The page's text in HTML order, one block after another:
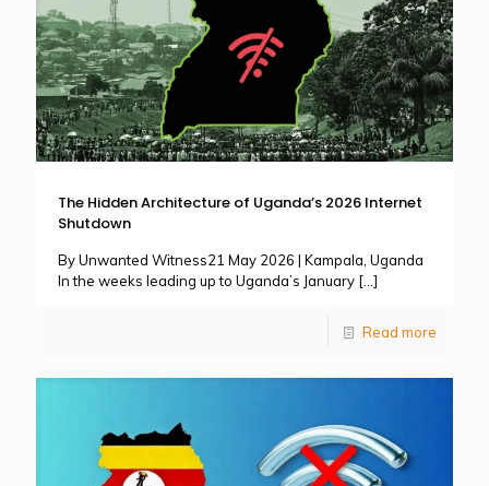
The Hidden Architecture of Uganda’s 2026 Internet
Shutdown
By Unwanted Witness21 May 2026 | Kampala, Uganda
In the weeks leading up to Uganda’s January […]
Read more